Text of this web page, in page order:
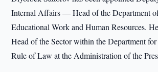
Internal Affairs — Head of the Department
Educational Work and Human Resources.
Head of the Sector within the Department
Rule of Law at the Administration of the